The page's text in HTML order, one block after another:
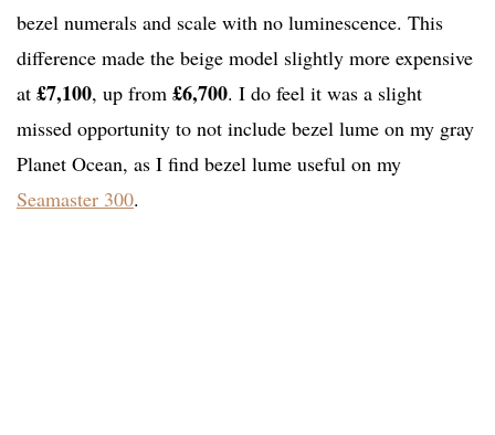
bezel numerals and scale with no luminescence. This
difference made the beige model slightly more expensive
at £7,100, up from £6,700. I do feel it was a slight
missed opportunity to not include bezel lume on my gray
Planet Ocean, as I find bezel lume useful on my
Seamaster 300.